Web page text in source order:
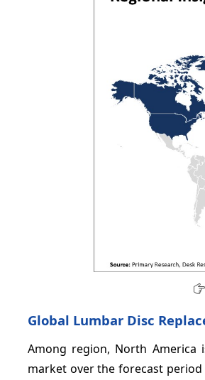
Global Lumbar Disc
Among region, North
market over the forecast